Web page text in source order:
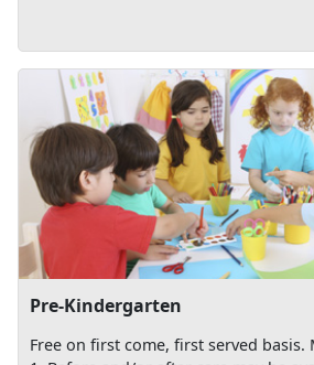
Pre-Kindergarten
Free on first come, first served basis.